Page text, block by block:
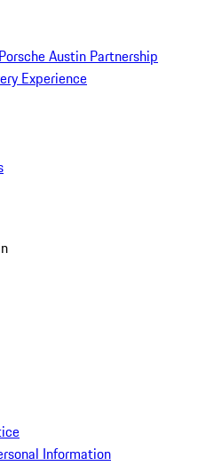
Austin Partnership
Experience
Information